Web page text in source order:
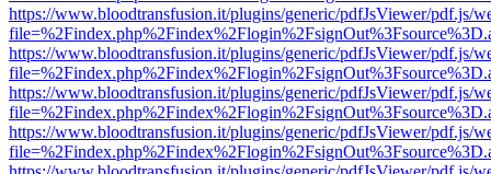
https://www.bloodtransfusion.it/plugins/generic/pdfJsViewer/pdf.js/
https://www.bloodtransfusion.it/plugins/generic/pdfJsViewer/pdf.js/
https://www.bloodtransfusion.it/plugins/generic/pdfJsViewer/pdf.js/
https://www.bloodtransfusion.it/plugins/generic/pdfJsViewer/pdf.js/